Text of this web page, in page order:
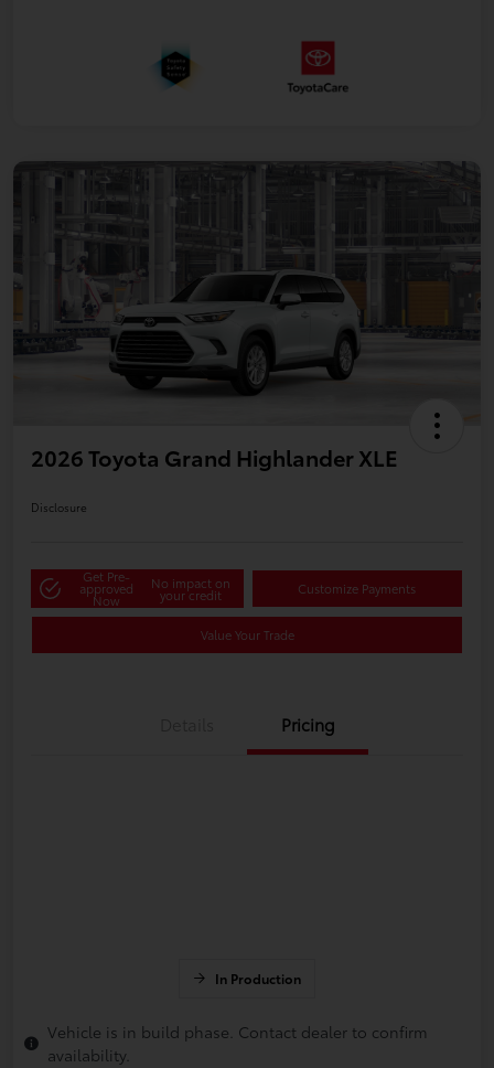
2026 Toyota Grand Highlander XLE
Disclosure
Get Pre-
approved
Now
No impact on
your credit Customize Payments
Value Your Trade
Pricing
In Production
Vehicle is in build phase. Contact dealer to confirm
availability.